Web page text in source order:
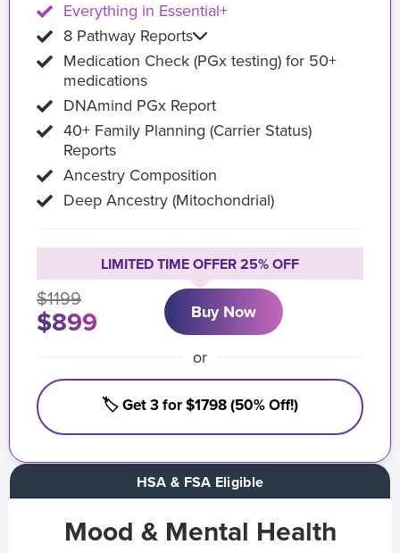
Mood & Mental Health
HSA & FSA Eligible
Everything in Essential+
8 Pathway Reports
Medication Check (PGx testing) for 50+
medications
DNAmind PGx Report
40+ Family Planning (Carrier Status)
Reports
Ancestry Composition
Deep Ancestry (Mitochondrial)
LIMITED TIME OFFER 25% OFF
$1199
$899 Buy Now
or
🏷️ Get 3 for $1798 (50% Off!)